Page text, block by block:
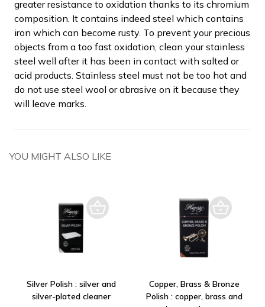
greater resistance to oxidation thanks to its chromium
composition. It contains indeed steel which contains
iron which can become rusty. To prevent your precious
objects from a too fast oxidation, clean your stainless
steel well after it has been in contact with salted or
acid products. Stainless steel must not be too hot and
do not use steel wool or abrasive on it because they
will leave marks.
YOU MIGHT ALSO LIKE
Silver Polish : silver and
silver-plated cleaner
Copper, Brass & Bronze
Polish : copper, brass and